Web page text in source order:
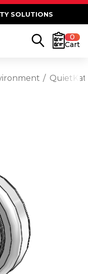
SOLUTIONS
0
Cart
QuietKat